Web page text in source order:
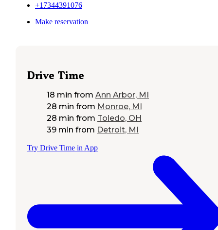
+17344391076
Make reservation
Drive Time
18 min from Ann Arbor, MI
28 min from Monroe, MI
28 min from Toledo, OH
39 min from Detroit, MI
Try Drive Time in App